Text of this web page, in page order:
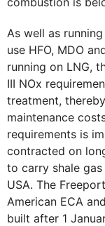
As well as
use HFO, MDO
running on LNG,
III NOx
treatment,
maintenance
requirements is
contracted on
to carry shale gas
USA. The
American ECA
built after 1